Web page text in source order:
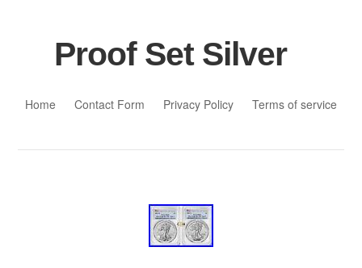
Proof Set Silver
Home
Contact Form Privacy Policy Terms of service